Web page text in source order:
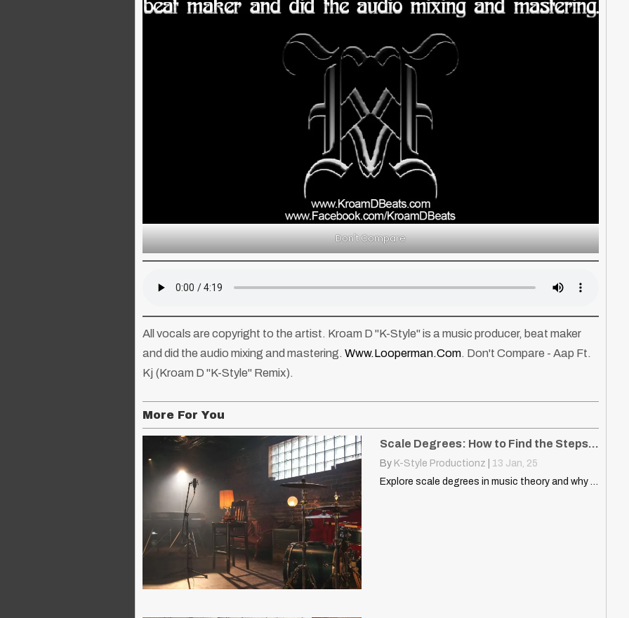
Don't Compare
All vocals are copyright to the artist. Kroam D "K-Style" is a music producer, beat maker
and did the audio mixing and mastering. Www.looperman.com. Don't Compare - Aap Ft.
Kj (Kroam D "K-Style" Remix).
More For You
Scale Degrees: How to Find the Steps of the Scale
By K-Style Productionz 13 Jan, 25
Explore scale degrees in music theory and why they matter.…